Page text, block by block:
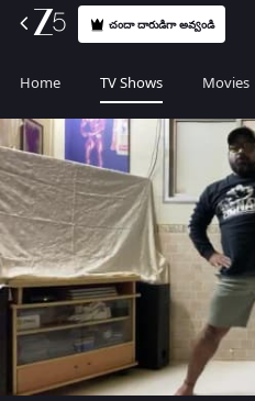
చందా దారుడిగా అవ్వండి
Home TV Shows Movies